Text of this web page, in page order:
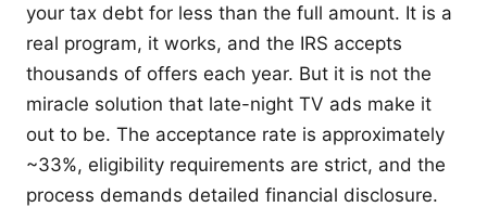
your tax debt for less than the full amount. It is a
real program, it works, and the IRS accepts
thousands of offers each year. But it is not the
miracle solution that late-night TV ads make it
out to be. The acceptance rate is approximately
~33%, eligibility requirements are strict, and the
process demands detailed financial disclosure.